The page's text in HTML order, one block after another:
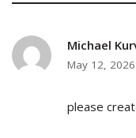
Michael
May 12,
please